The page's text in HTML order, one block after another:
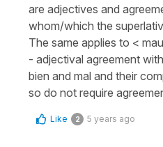
are adjectives and
whom/which the
The same applies to <
- adjectival agreement
bien and mal and their
so do not require
Like 2 5 years ago